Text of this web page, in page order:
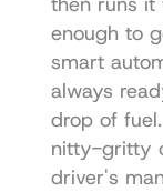
enough to
smart
always
drop of
driver's